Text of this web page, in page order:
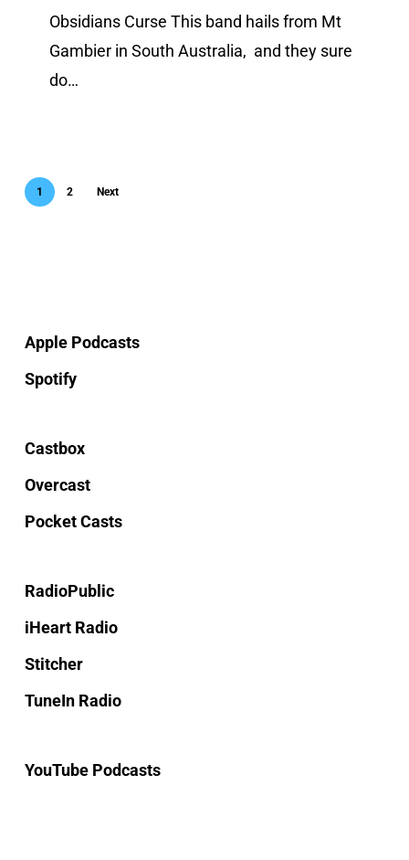
Obsidians Curse This band hails from Mt
Gambier in South Australia, and they sure
do…
1 2 Next
Apple Podcasts
Spotify
Castbox
Overcast
Pocket Casts
RadioPublic
iHeart Radio
Stitcher
TuneIn Radio
YouTube Podcasts